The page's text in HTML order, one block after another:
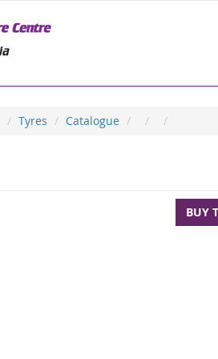
Tyres Catalogue
BUY